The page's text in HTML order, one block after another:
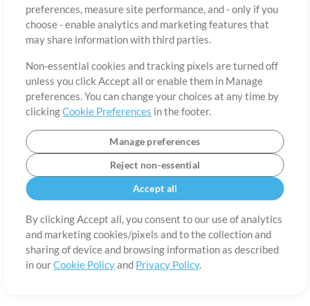
preferences, measure site performance, and - only if you
choose - enable analytics and marketing features that
may share information with third parties.
Non-essential cookies and tracking pixels are turned off
unless you click Accept all or enable them in Manage
preferences. You can change your choices at any time by
clickingCookie Preferences in the footer.
Manage preferences
Reject non-essential
Accept all
By clicking Accept all, you consent to our use of analytics
and marketing cookies/pixels and to the collection and
sharing of device and browsing information as described
in ourCookie Policyand Privacy Policy.
Terms of Use Privacy Policy Cookie Preferences
©2006-2026 by MultiTracks.com LLC. All Rights Reserved.